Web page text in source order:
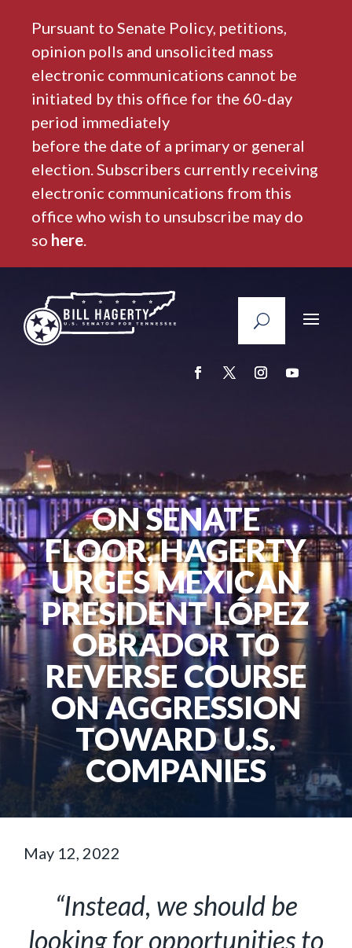
Pursuant to Senate Policy, petitions,
opinion polls and unsolicited mass
electronic communications cannot be
initiated by this office for the 60-day
period immediately
before the date of a primary or general
election. Subscribers currently receiving
electronic communications from this
office who wish to unsubscribe may do
so here.
ON SENATE
FLOOR, HAGERTY
URGES MEXICAN
PRESIDENT LÓPEZ
OBRADOR TO
REVERSE COURSE
ON AGGRESSION
TOWARD U.S.
COMPANIES
May 12, 2022
“Instead, we should be
looking for opportunities to